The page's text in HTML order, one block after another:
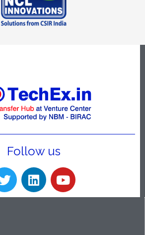
Follow us